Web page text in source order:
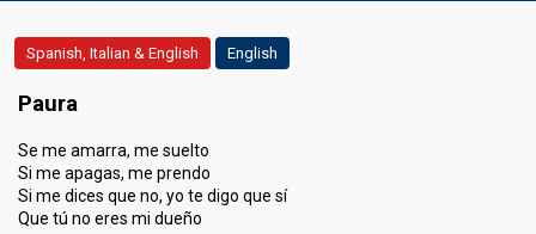
Spanish, Italian & English English
Paura
Se me amarra, me suelto
Si me apagas, me prendo
Si me dices que no, yo te digo que sí
Que tú no eres mi dueño